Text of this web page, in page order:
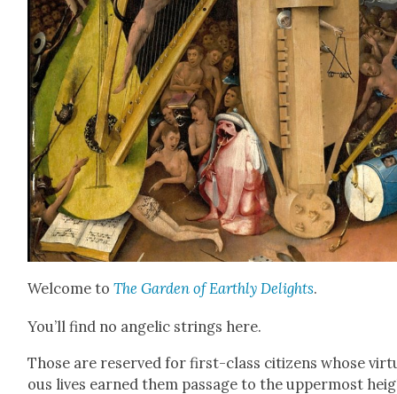
Wel­come toThe Gar­den of Earth­ly Delights.
You’ll find no angel­ic strings here.
Those are reserved for first-class cit­i­zens whose
ous lives earned them pas­sage to the upper­most